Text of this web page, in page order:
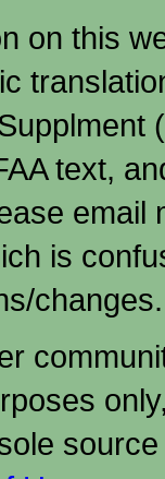
on this
text,
email
is
changes.